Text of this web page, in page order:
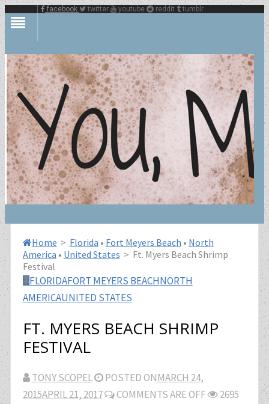
facebook twitter youtube reddit tumblr
Home > Florida • Fort Meyers Beach • North
America • United States > Ft. Myers Beach Shrimp
Festival
FLORIDAFORT MEYERS BEACHNORTH
AMERICAUNITED STATES
FT. MYERS BEACH SHRIMP
FESTIVAL
TONY SCOPEL POSTED ONMARCH 24,
2015APRIL 21, 2017 COMMENTS ARE OFF
2695